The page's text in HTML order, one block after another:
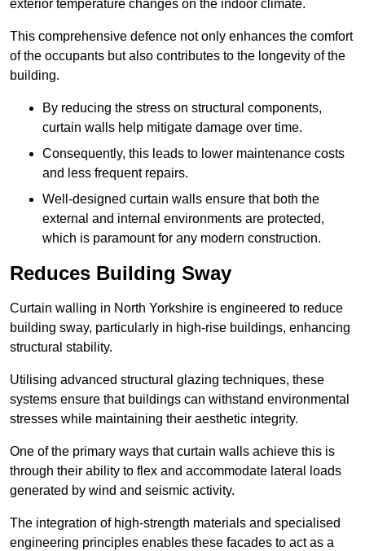
exterior temperature changes on the indoor climate.
This comprehensive defence not only enhances the comfort
of the occupants but also contributes to the longevity of the
building.
By reducing the stress on structural components,
curtain walls help mitigate damage over time.
Consequently, this leads to lower maintenance costs
and less frequent repairs.
Well-designed curtain walls ensure that both the
external and internal environments are protected,
which is paramount for any modern construction.
Reduces Building Sway
Curtain walling in North Yorkshire is engineered to reduce
building sway, particularly in high-rise buildings, enhancing
structural stability.
Utilising advanced structural glazing techniques, these
systems ensure that buildings can withstand environmental
stresses while maintaining their aesthetic integrity.
One of the primary ways that curtain walls achieve this is
through their ability to flex and accommodate lateral loads
generated by wind and seismic activity.
The integration of high-strength materials and specialised
engineering principles enables these facades to act as a